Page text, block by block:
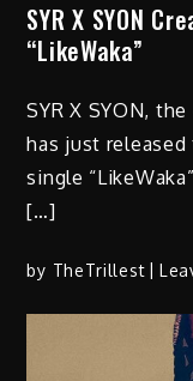
SYR X SYON
“LikeWaka”
SYR X SYON,
has just
single
[…]
by TheTrillest